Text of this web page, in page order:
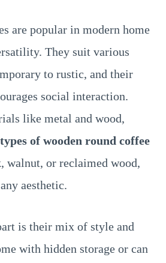
are popular in modern home
They suit various
to rustic, and their
social interaction.
like metal and wood,
types of wooden round coffee
walnut, or reclaimed wood,
aesthetic.
is their mix of style and
with hidden storage or can